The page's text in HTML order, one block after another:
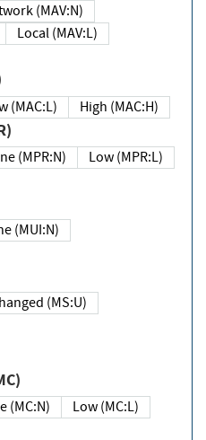
Network (MAV:N)
Local (MAV:L)
Low (MAC:L) High (MAC:H)
None (MPR:N)
Low (MPR:L)
None (MUI:N)
Unchanged (MS:U)
(MC)
None (MC:N)
Low (MC:L)